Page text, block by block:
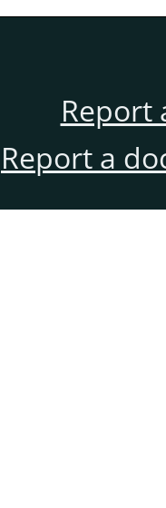
Report
Report a